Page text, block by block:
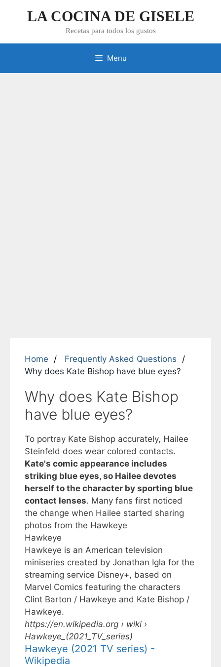
LA COCINA DE GISELE
Recetas para todos los gustos
Menu
Home
Frequently Asked Questions
Why does Kate Bishop have blue eyes?
Why does Kate Bishop
have blue eyes?
To portray Kate Bishop accurately, Hailee
Steinfeld does wear colored contacts.
Kate's comic appearance includes
striking blue eyes, so Hailee devotes
herself to the character by sporting blue
contact lenses. Many fans first noticed
the change when Hailee started sharing
photos from the Hawkeye
Hawkeye
Hawkeye is an American television
miniseries created by Jonathan Igla for the
streaming service Disney+, based on
Marvel Comics featuring the characters
Clint Barton / Hawkeye and Kate Bishop /
Hawkeye.
https://en.wikipedia.org › wiki ›
Hawkeye_(2021_TV_series)
Hawkeye (2021 TV series) -
Wikipedia